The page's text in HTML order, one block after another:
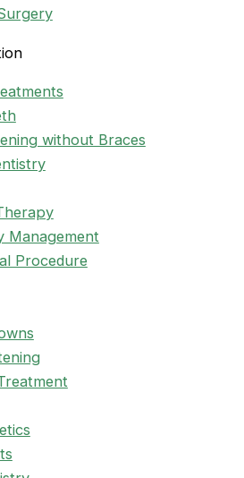
without Braces
Management
Procedure